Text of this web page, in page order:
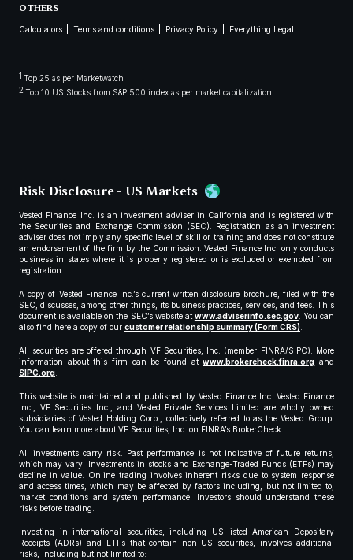
OTHERS
Calculators Terms and conditions Privacy Policy Everything Legal
1 Top 25 as per Marketwatch
2 Top 10 US Stocks from S&P 500 index as per market capitalization
Risk Disclosure - US Markets
Vested Finance Inc. is an investment adviser in California and is registered with
the Securities and Exchange Commission (SEC). Registration as an investment
adviser does not imply any specific level of skill or training and does not constitute
an endorsement of the firm by the Commission. Vested Finance Inc. only conducts
business in states where it is properly registered or is excluded or exempted from
registration.
A copy of Vested Finance Inc.’s current written disclosure brochure, filed with the
SEC, discusses, among other things, its business practices, services, and fees. This
document is available on the SEC’s website atwww.adviserinfo.sec.gov. You can
also find here a copy of our customer relationship summary (Form CRS).
All securities are offered through VF Securities, Inc. (member FINRA/SIPC). More
information about this firm can be found atwww.brokercheck.finra.org and
SIPC.org.
This website is maintained and published by Vested Finance Inc. Vested Finance
Inc., VF Securities Inc., and Vested Private Services Limited are wholly owned
subsidiaries of Vested Holding Corp., collectively referred to as the Vested Group.
You can learn more about VF Securities, Inc. on FINRA’s BrokerCheck.
All investments carry risk. Past performance is not indicative of future returns,
which may vary. Investments in stocks and Exchange-Traded Funds (ETFs) may
decline in value. Online trading involves inherent risks due to system response
and access times, which may be affected by factors including, but not limited to,
market conditions and system performance. Investors should understand these
risks before trading.
Investing in international securities, including US-listed American Depositary
Receipts (ADRs) and ETFs that contain non-US securities, involves additional
risks, including but not limited to: